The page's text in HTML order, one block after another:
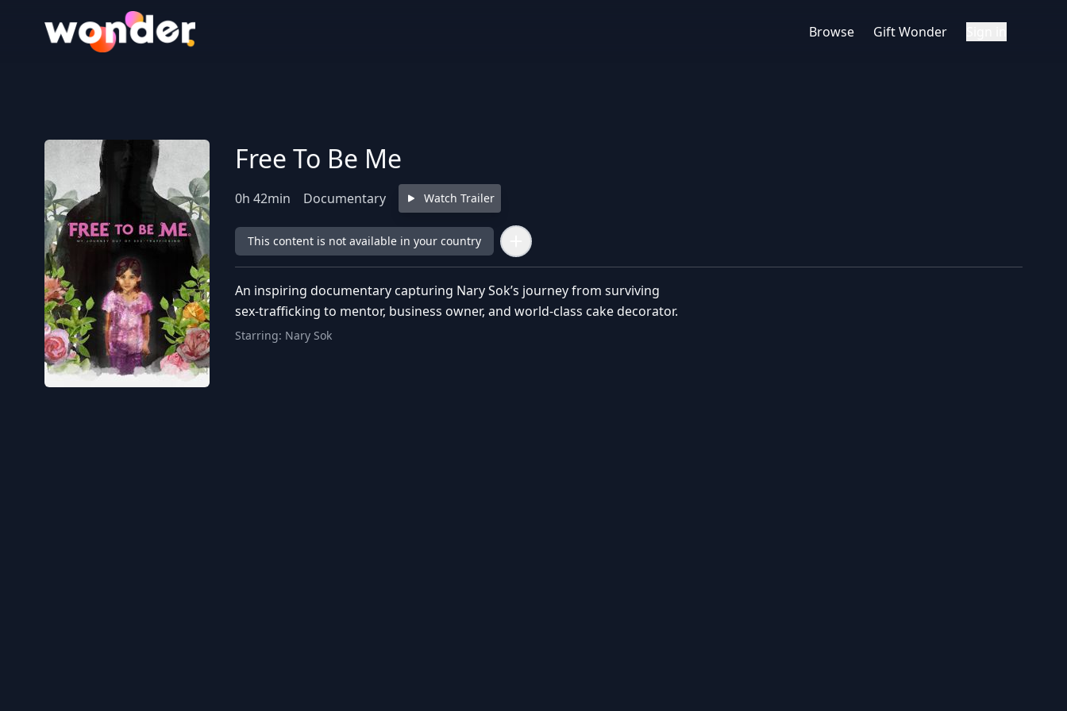
Wonder Logo
Browse Gift Wonder
Free To Be Me
0h 42min Documentary Watch Trailer
This content is not available in your country
An inspiring documentary capturing Nary Sok’s journey from surviving
sex-trafficking to mentor, business owner, and world-class cake decorator.
Starring: Nary Sok